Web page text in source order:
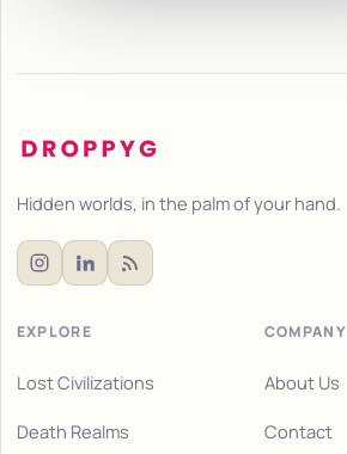
Hidden worlds, in the palm of your hand.
EXPLORE
Lost Civilizations
Death Realms
COMPANY
About Us
Contact